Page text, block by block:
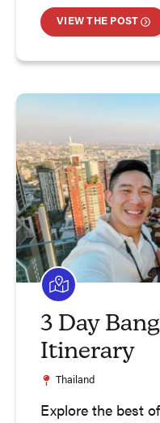
VIEW THE POST
3 Day
Itinerary
Thailand
Explore the best